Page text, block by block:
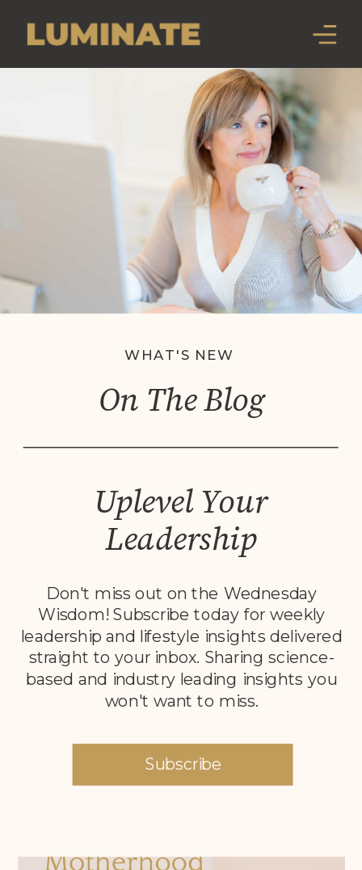
WHAT'S NEW
On The Blog
Uplevel Your
Leadership
Don't miss out on the Wednesday
Wisdom! Subscribe today for weekly
leadership and lifestyle insights delivered
straight to your inbox. Sharing science-
based and industry leading insights you
won't want to miss.
Subscribe